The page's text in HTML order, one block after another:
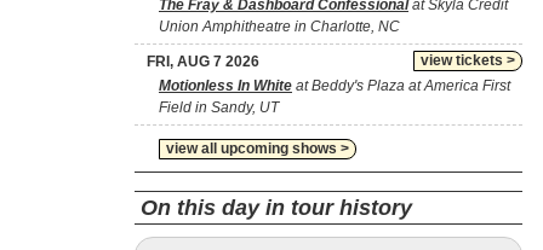
The Fray & Dashboard Confessionalat Skyla Credit
Union Amphitheatre in Charlotte, NC
view tickets >
FRI, AUG 7 2026
Motionless In White at Beddy's Plaza at America First
Field in Sandy, UT
view all upcoming shows >
On this day in tour history